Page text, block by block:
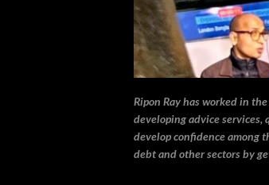
Ripon Ray has worked in
developing advice
develop confidence among
debt and other sectors by